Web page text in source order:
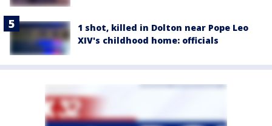
1 shot, killed in Dolton near Pope Leo
XIV's childhood home: officials